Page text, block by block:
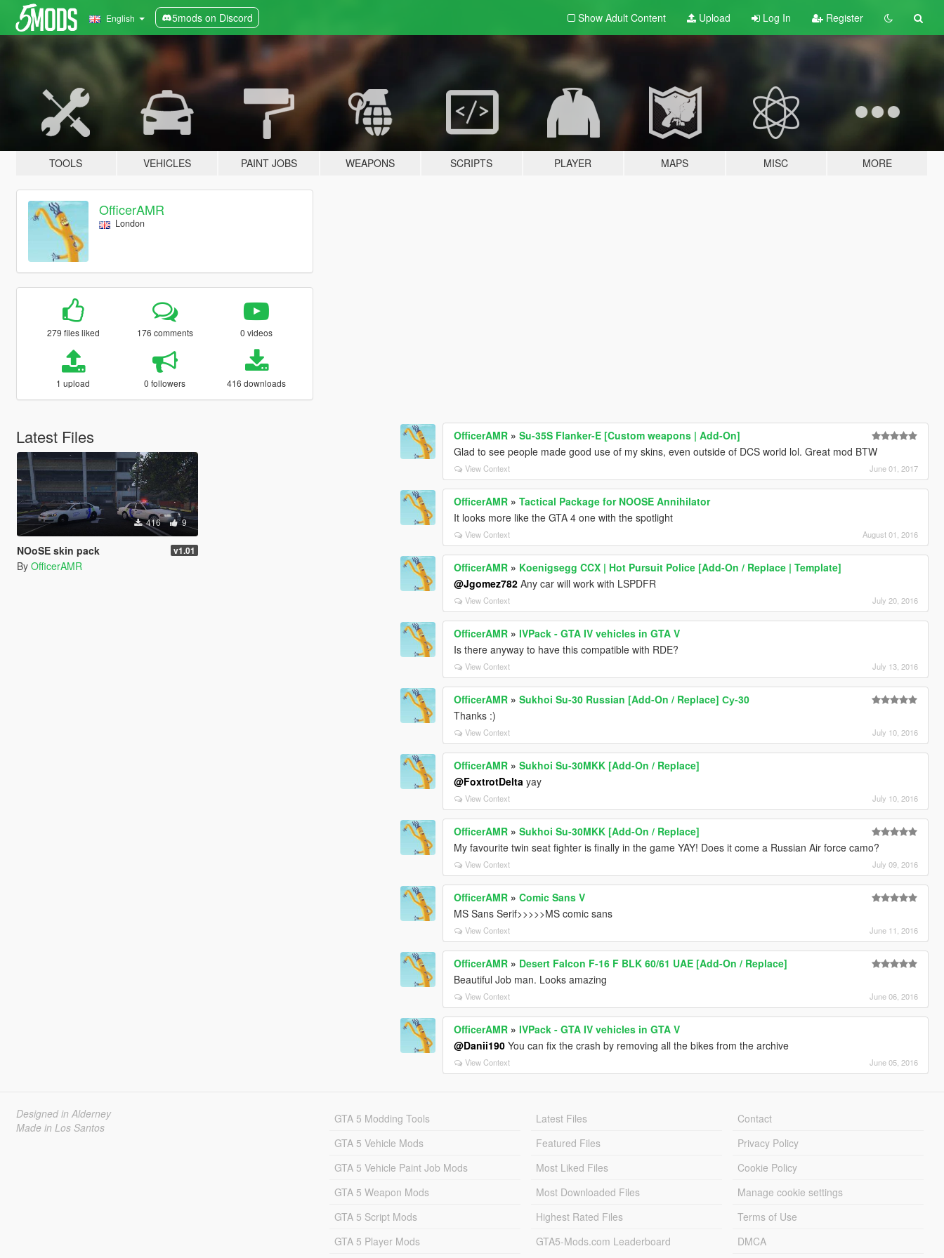
English 5mods on Discord Show Adult Content Upload Log In Register
TOOLS VEHICLES PAINT JOBS WEAPONS SCRIPTS PLAYER MAPS MISC MORE
OfficerAMR
London
279 files liked 176 comments 0 videos
1 upload 0 followers 416 downloads
Latest Files
416 9
NOoSE skin pack v1.01
By OfficerAMR
OfficerAMR »Su-35S Flanker-E [Custom weapons | Add-On]
Glad to see people made good use of my skins, even outside of DCS world lol. Great mod BTW
View Context June 01, 2017
OfficerAMR »Tactical Package for NOOSE Annihilator
It looks more like the GTA 4 one with the spotlight
View Context August 01, 2016
OfficerAMR » Koenigsegg CCX | Hot Pursuit Police [Add-On / Replace | Template]
@Jgomez782 Any car will work with LSPDFR
View Context July 20, 2016
OfficerAMR »IVPack - GTA IV vehicles in GTA V
Is there anyway to have this compatible with RDE?
View Context July 13, 2016
OfficerAMR »Sukhoi Su-30 Russian [Add-On / Replace] Су-30
Thanks :)
View Context July 10, 2016
OfficerAMR »Sukhoi Su-30MKK [Add-On / Replace]
@FoxtrotDelta yay
View Context July 10, 2016
OfficerAMR »Sukhoi Su-30MKK [Add-On / Replace]
My favourite twin seat fighter is finally in the game YAY! Does it come a Russian Air force camo?
View Context July 09, 2016
OfficerAMR »Comic Sans V
MS Sans Serif>>>>>MS comic sans
View Context June 11, 2016
OfficerAMR » Desert Falcon F-16 F BLK 60/61 UAE [Add-On / Replace]
Beautiful Job man. Looks amazing
View Context June 06, 2016
OfficerAMR »IVPack - GTA IV vehicles in GTA V
@Danii190 You can fix the crash by removing all the bikes from the archive
View Context June 05, 2016
Designed in Alderney
Made in Los Santos
GTA 5 Modding Tools
GTA 5 Vehicle Mods
GTA 5 Vehicle Paint Job Mods
GTA 5 Weapon Mods
GTA 5 Script Mods
GTA 5 Player Mods
Latest Files
Featured Files
Most Liked Files
Most Downloaded Files
Highest Rated Files
GTA5-Mods.com Leaderboard
Contact
Privacy Policy
Cookie Policy
Manage cookie settings
Terms of Use
DMCA